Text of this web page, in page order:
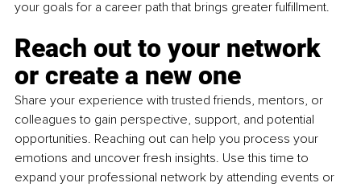
your goals for a career path that brings greater fulfillment.
Reach out to your network
or create a new one
Share your experience with trusted friends, mentors, or
colleagues to gain perspective, support, and potential
opportunities. Reaching out can help you process your
emotions and uncover fresh insights. Use this time to
expand your professional network by attending events or